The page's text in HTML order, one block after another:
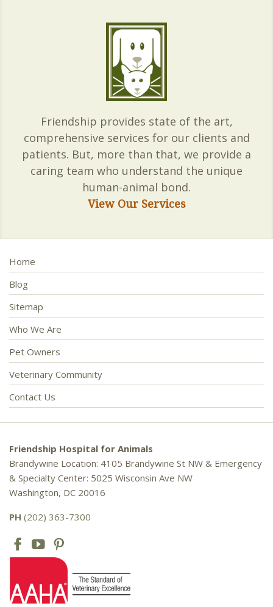
Friendship provides state of the art,
comprehensive services for our clients and
patients. But, more than that, we provide a
caring team who understand the unique
human-animal bond.
View Our Services
Home
Blog
Sitemap
Who We Are
Pet Owners
Veterinary Community
Contact Us
Friendship Hospital for Animals
Brandywine Location: 4105 Brandywine St NW & Emergency
& Specialty Center: 5025 Wisconsin Ave NW
Washington, DC 20016
PH (202) 363-7300